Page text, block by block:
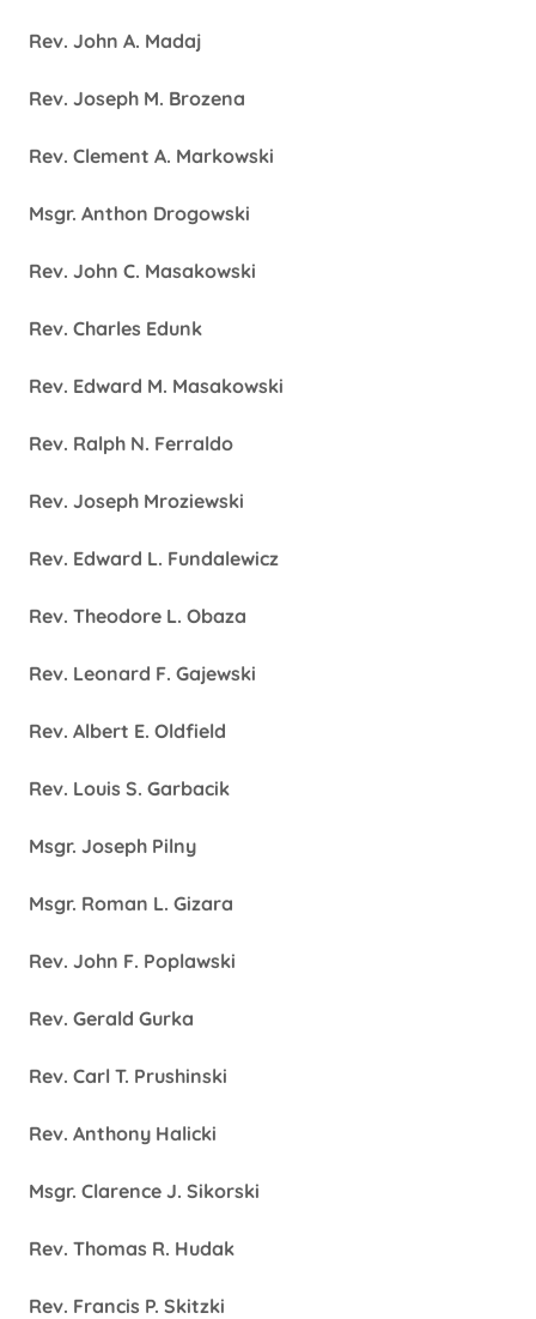
Rev. John A. Madaj
Rev. Joseph M. Brozena
Rev. Clement A. Markowski
Msgr. Anthon Drogowski
Rev. John C. Masakowski
Rev. Charles Edunk
Rev. Edward M. Masakowski
Rev. Ralph N. Ferraldo
Rev. Joseph Mroziewski
Rev. Edward L. Fundalewicz
Rev. Theodore L. Obaza
Rev. Leonard F. Gajewski
Rev. Albert E. Oldfield
Rev. Louis S. Garbacik
Msgr. Joseph Pilny
Msgr. Roman L. Gizara
Rev. John F. Poplawski
Rev. Gerald Gurka
Rev. Carl T. Prushinski
Rev. Anthony Halicki
Msgr. Clarence J. Sikorski
Rev. Thomas R. Hudak
Rev. Francis P. Skitzki